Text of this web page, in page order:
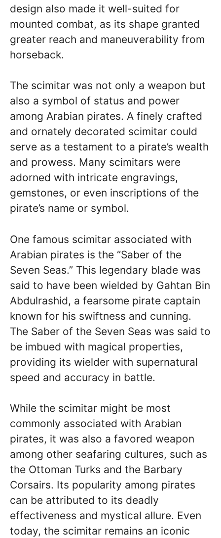
design also made it well-suited for
mounted combat, as its shape granted
greater reach and maneuverability from
horseback.
The scimitar was not only a weapon but
also a symbol of status and power
among Arabian pirates. A finely crafted
and ornately decorated scimitar could
serve as a testament to a pirate’s wealth
and prowess. Many scimitars were
adorned with intricate engravings,
gemstones, or even inscriptions of the
pirate’s name or symbol.
One famous scimitar associated with
Arabian pirates is the “Saber of the
Seven Seas.” This legendary blade was
said to have been wielded by Gahtan Bin
Abdulrashid, a fearsome pirate captain
known for his swiftness and cunning.
The Saber of the Seven Seas was said to
be imbued with magical properties,
providing its wielder with supernatural
speed and accuracy in battle.
While the scimitar might be most
commonly associated with Arabian
pirates, it was also a favored weapon
among other seafaring cultures, such as
the Ottoman Turks and the Barbary
Corsairs. Its popularity among pirates
can be attributed to its deadly
effectiveness and mystical allure. Even
today, the scimitar remains an iconic